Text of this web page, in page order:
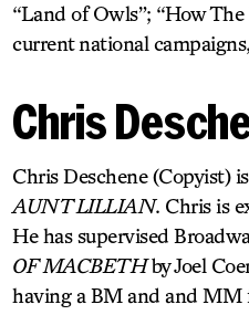
“Land of Owls”; “How
current national
Chris
Chris Deschene (Copyist)
AUNT LILLIAN. Chris is
He has supervised
OF MACBETHby Joel
having a BM and and MM